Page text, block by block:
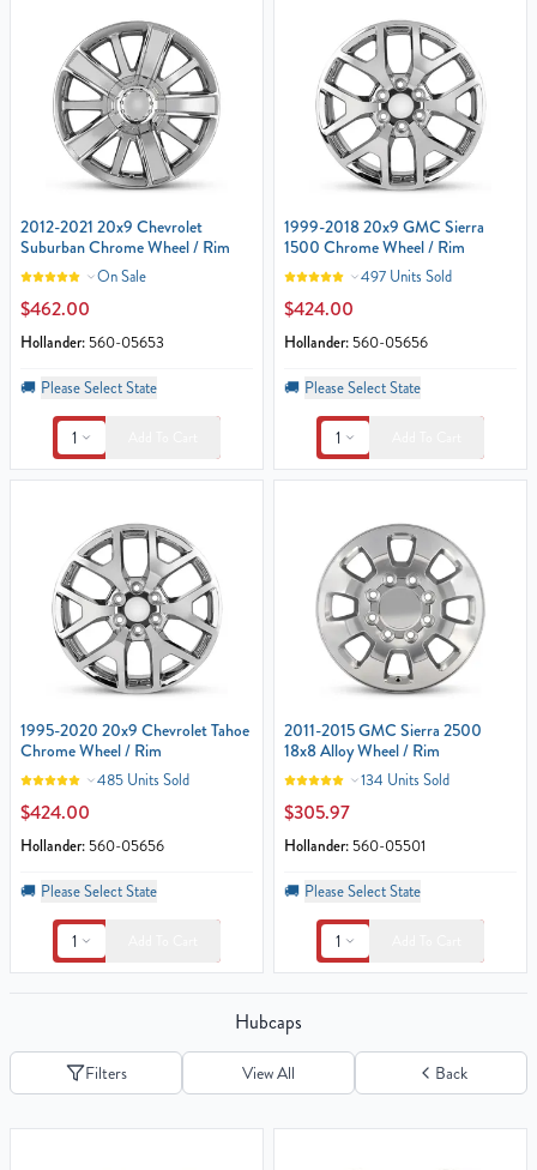
2012-2021 20x9 Chevrolet
Suburban Chrome Wheel / Rim
On Sale
$462.00
Hollander: 560-05653
🚚 Please Select State
1
1999-2018 20x9 GMC Sierra
1500 Chrome Wheel / Rim
497 Units Sold
$424.00
Hollander: 560-05656
🚚 Please Select State
1
1995-2020 20x9 Chevrolet Tahoe
Chrome Wheel / Rim
485 Units Sold
$424.00
Hollander: 560-05656
🚚 Please Select State
1
2011-2015 GMC Sierra 2500
18x8 Alloy Wheel / Rim
134 Units Sold
$305.97
Hollander: 560-05501
🚚 Please Select State
1
Hubcaps
Filters View All Back